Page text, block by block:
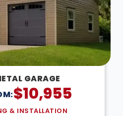
GARAGE
$10,955
& INSTALLATION